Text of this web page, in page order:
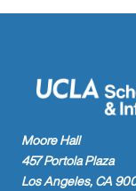
Moore Hall
457 Portola Plaza
Los Angeles, CA